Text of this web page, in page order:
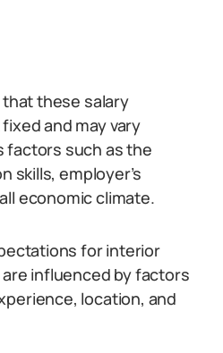
these salary
and may vary
factors such as the
skills, employer’s
economic climate.
for interior
influenced by factors
location, and